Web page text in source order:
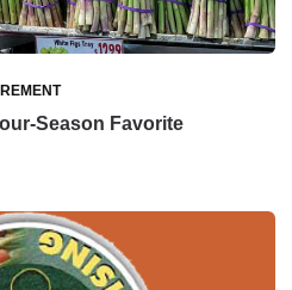
Season Favorite